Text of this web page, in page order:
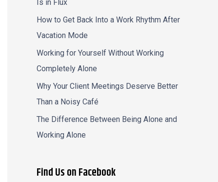
Is in Flux
How to Get Back Into a Work Rhythm After
Vacation Mode
Working for Yourself Without Working
Completely Alone
Why Your Client Meetings Deserve Better
Than a Noisy Café
The Difference Between Being Alone and
Working Alone
Find Us on Facebook